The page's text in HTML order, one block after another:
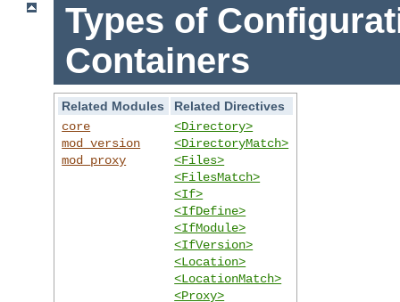
Types of
Containers
Related Modules
Related Directives
core
mod_version
mod_proxy
<Directory>
<DirectoryMatch>
<Files>
<FilesMatch>
<If>
<IfDefine>
<IfModule>
<IfVersion>
<Location>
<LocationMatch>
<Proxy>